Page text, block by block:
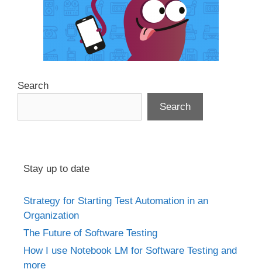
Search
Search
Stay up to date
Strategy for Starting Test Automation in an
Organization
The Future of Software Testing
How I use Notebook LM for Software Testing and
more